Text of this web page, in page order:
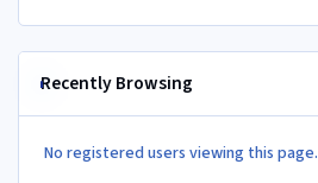
Recently Browsing
No registered users viewing this page.